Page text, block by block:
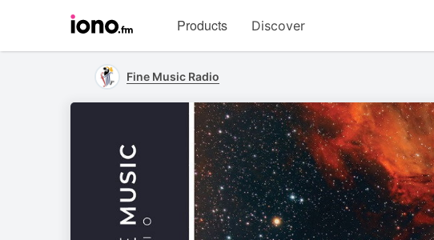
homepage
Products Discover
Fine Music Radio